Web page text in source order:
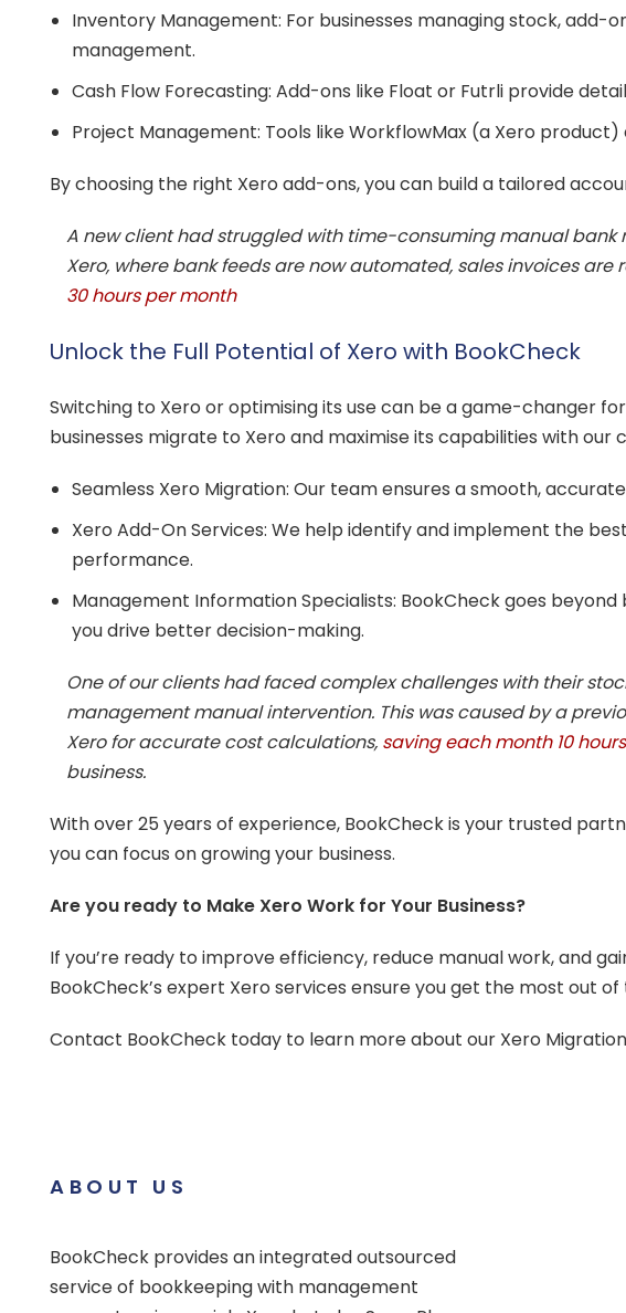
Inventory Management: For businesses managing stock,
management.
Cash Flow Forecasting: Add-ons like Float or Futrli provide
Project Management: Tools like WorkflowMax (a Xero
By choosing the right Xero add-ons, you can build a tailored
A new client had struggled with time-consuming manual
Xero, where bank feeds are now automated, sales invoices
30 hours per month
Unlock the Full Potential of Xero with BookCheck
Switching to Xero or optimising its use can be a game-changer
businesses migrate to Xero and maximise its capabilities with
Seamless Xero Migration: Our team ensures a smooth,
Xero Add-On Services: We help identify and implement the
performance.
Management Information Specialists: BookCheck goes
you drive better decision-making.
One of our clients had faced complex challenges with their
management manual intervention. This was caused by a
Xero for accurate cost calculations, saving each month 10
business.
With over 25 years of experience, BookCheck is your trusted
you can focus on growing your business.
Are you ready to Make Xero Work for Your Business?
If you’re ready to improve efficiency, reduce manual work, and
BookCheck’s expert Xero services ensure you get the most out
Contact BookCheck today to learn more about our Xero
ABOUT US
BookCheck provides an integrated outsourced
service of bookkeeping with management